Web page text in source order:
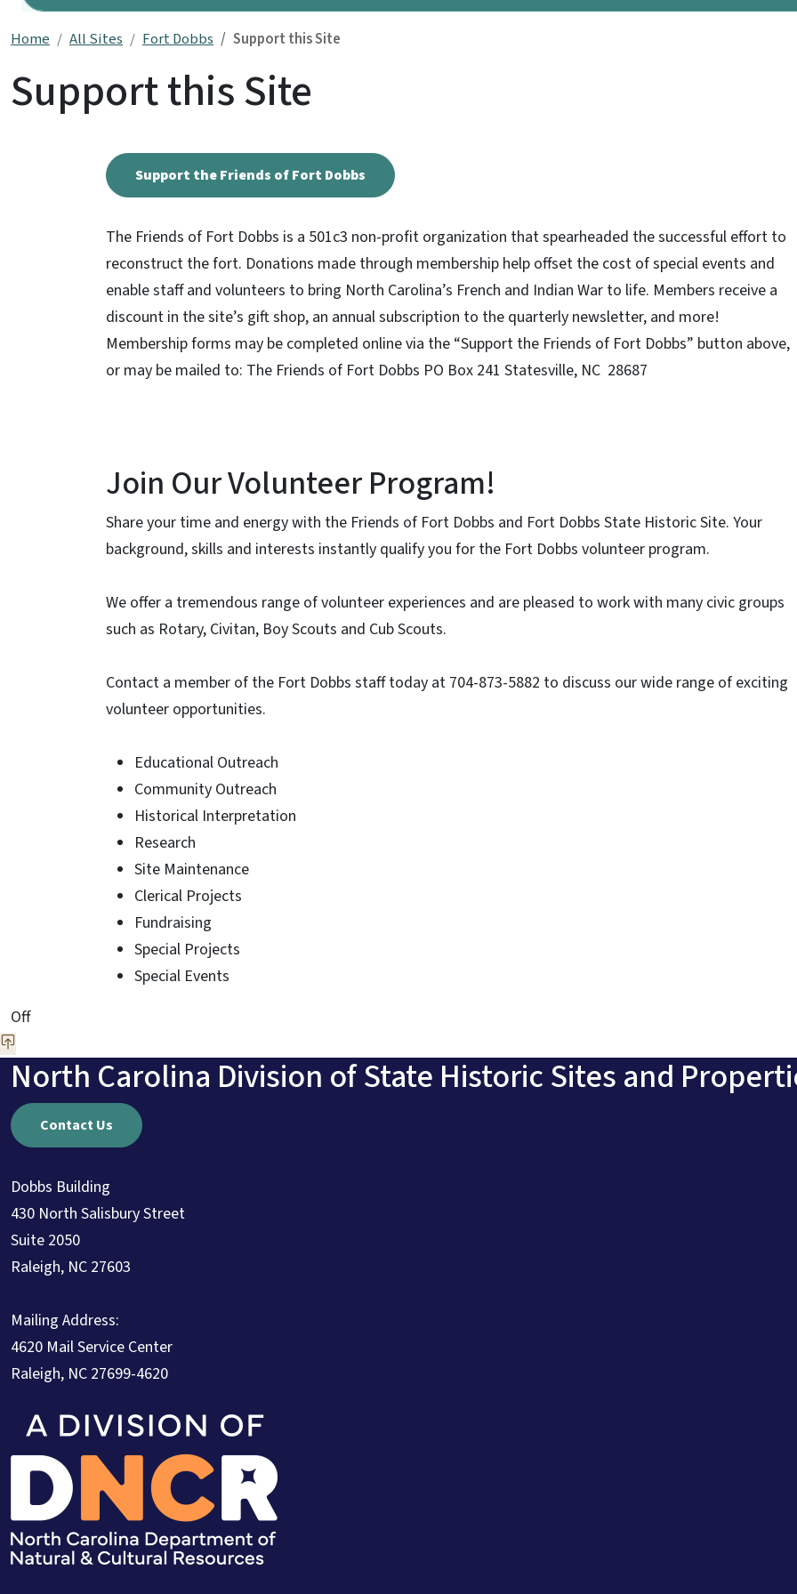
Home All Sites Fort Dobbs Support this Site
Support this Site
Support the Friends of Fort Dobbs
The Friends of Fort Dobbs is a 501c3 non-profit organization that spearheaded the successful effort to
reconstruct the fort. Donations made through membership help offset the cost of special events and
enable staff and volunteers to bring North Carolina’s French and Indian War to life. Members receive a
discount in the site’s gift shop, an annual subscription to the quarterly newsletter, and more!
Membership forms may be completed online via the “Support the Friends of Fort Dobbs” button above,
or may be mailed to: The Friends of Fort Dobbs PO Box 241 Statesville, NC 28687
Join Our Volunteer Program!
Share your time and energy with the Friends of Fort Dobbs and Fort Dobbs State Historic Site. Your
background, skills and interests instantly qualify you for the Fort Dobbs volunteer program.
We offer a tremendous range of volunteer experiences and are pleased to work with many civic groups
such as Rotary, Civitan, Boy Scouts and Cub Scouts.
Contact a member of the Fort Dobbs staff today at 704-873-5882 to discuss our wide range of exciting
volunteer opportunities.
Educational Outreach
Community Outreach
Historical Interpretation
Research
Site Maintenance
Clerical Projects
Fundraising
Special Projects
Special Events
On This Page Jump Links
Off
North Carolina Division of State Historic Sites and
Contact Us
Dobbs Building
430 North Salisbury Street
Suite 2050
Raleigh, NC 27603
Mailing Address:
4620 Mail Service Center
Raleigh, NC 27699-4620